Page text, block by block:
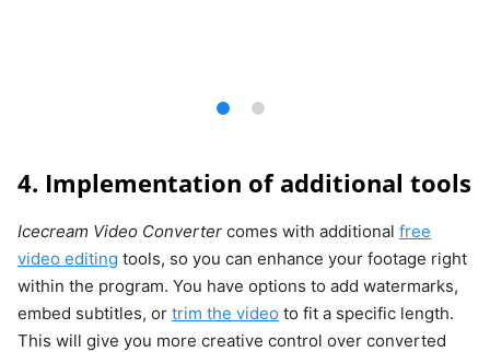
4. Implementation of additional tools
Icecream Video Converter comes with additional free
video editing tools, so you can enhance your footage right
within the program. You have options to add watermarks,
embed subtitles, or trim the video to fit a specific length.
This will give you more creative control over converted